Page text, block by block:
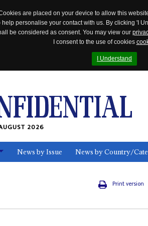
are placed on your device to allow this
personalise your contact with us. By clicking 'I
be considered as consent. You may view our
I consent to the use of cookies
I Understand
2026
News by Issue News by Country/
Print version